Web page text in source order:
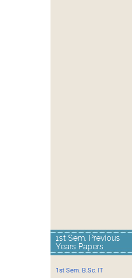
1st Sem. Previous
Years Papers
1st Sem. B.Sc. IT